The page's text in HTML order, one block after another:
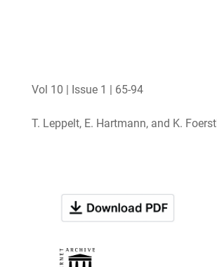
Vol 10 | Issue 1 | 65-94
T. Leppelt, E. Hartmann, and K. Foerstl